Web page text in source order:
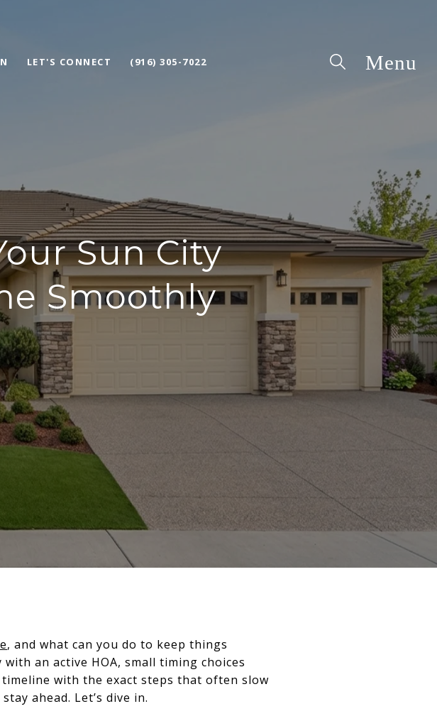
LET'S CONNECT (916) 305-7022
Sun City
Smoothly
, and what can you do to keep things
an active HOA, small timing choices
with the exact steps that often slow
ahead. Let’s dive in.